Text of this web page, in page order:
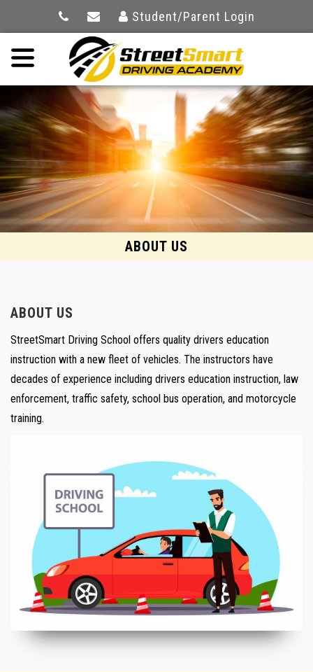
Student/Parent Login
ABOUT US
ABOUT US
StreetSmart Driving School offers quality drivers education
instruction with a new fleet of vehicles. The instructors have
decades of experience including drivers education instruction, law
enforcement, traffic safety, school bus operation, and motorcycle
training.